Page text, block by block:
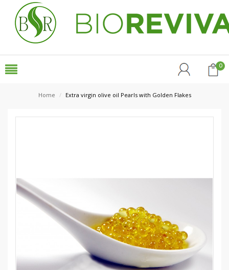
0
Home / Extra virgin olive oil Pearls with Golden Flakes